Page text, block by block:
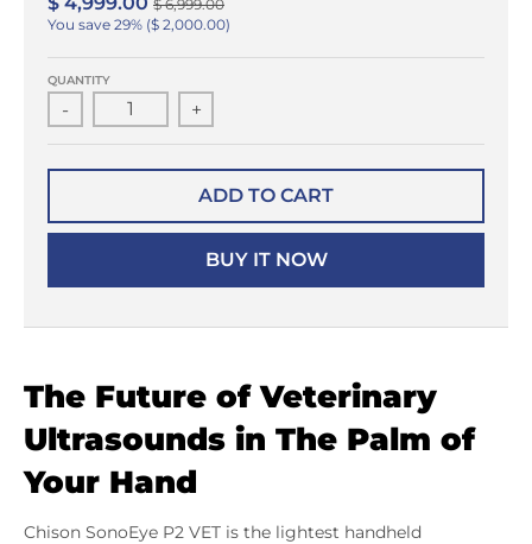
$ 6,999.00
You save 29% $ 2,000.00
QUANTITY
- +
ADD TO CART
BUY IT NOW
The Future of Veterinary
Ultrasounds in The Palm of
Your Hand
Chison SonoEye P2 VET is the lightest handheld